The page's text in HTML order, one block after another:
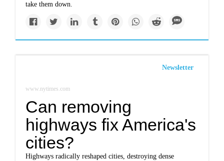
take them down.
Newsletter
www.nytimes.com
Can removing
highways fix America's
cities?
Highways radically reshaped cities, destroying dense